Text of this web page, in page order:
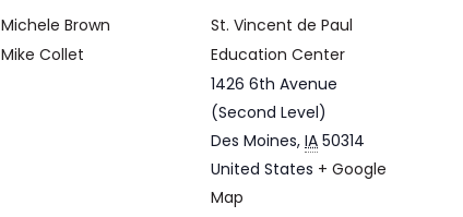
Michele Brown
Mike Collet
St. Vincent de Paul
Education Center
1426 6th Avenue
(Second Level)
Des Moines, IA 50314
United States + Google
Map